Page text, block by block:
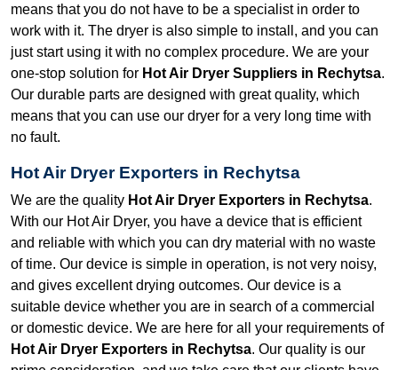
means that you do not have to be a specialist in order to
work with it. The dryer is also simple to install, and you can
just start using it with no complex procedure. We are your
one-stop solution for Hot Air Dryer Suppliers in Rechytsa.
Our durable parts are designed with great quality, which
means that you can use our dryer for a very long time with
no fault.
Hot Air Dryer Exporters in Rechytsa
We are the quality Hot Air Dryer Exporters in Rechytsa.
With our Hot Air Dryer, you have a device that is efficient
and reliable with which you can dry material with no waste
of time. Our device is simple in operation, is not very noisy,
and gives excellent drying outcomes. Our device is a
suitable device whether you are in search of a commercial
or domestic device. We are here for all your requirements of
Hot Air Dryer Exporters in Rechytsa. Our quality is our